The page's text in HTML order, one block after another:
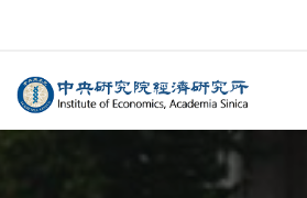
中央研究院經